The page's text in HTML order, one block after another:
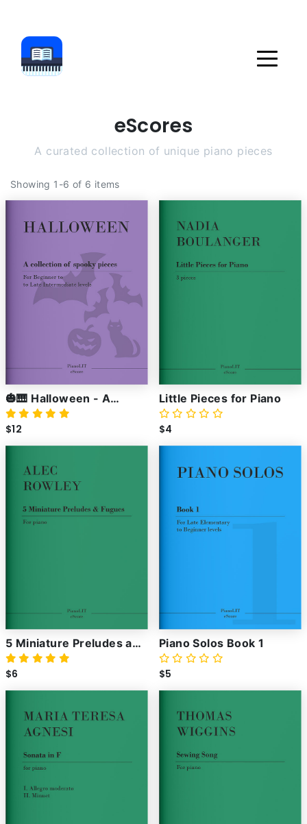
eScores
A curated collection of unique piano pieces
Showing 1-6 of 6 items
🎃🎹 Halloween - A
Collection of Spooky
Piano Pieces
$12
Little Pieces for Piano
$4
5 Miniature Preludes and
Fugues
$6
Piano Solos Book 1
$5